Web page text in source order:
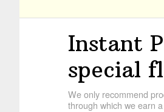
Instant
special
We only recommend
through which we earn